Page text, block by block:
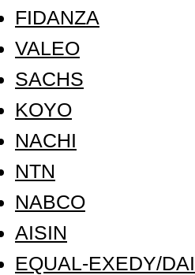
FIDANZA
VALEO
SACHS
KOYO
NACHI
NTN
NABCO
AISIN
EQUAL-EXEDY/